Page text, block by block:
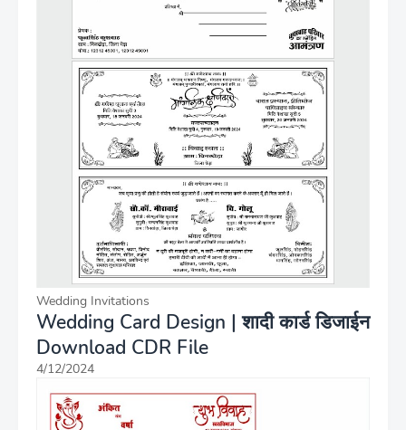
Wedding Invitations
Wedding Card Design | शादी कार्ड डिजाईन
Download CDR File
4/12/2024